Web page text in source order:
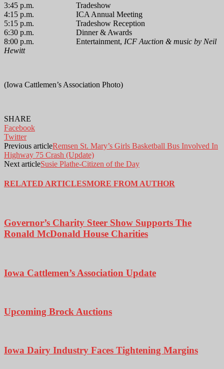
3:45 p.m. Tradeshow
4:15 p.m. ICA Annual Meeting
5:15 p.m. Tradeshow Reception
6:30 p.m. Dinner & Awards
8:00 p.m. Entertainment, ICF Auction & music by Neil
Hewitt
(Iowa Cattlemen’s Association Photo)
SHARE
Facebook
Twitter
Previous articleRemsen St. Mary’s Girls Basketball Bus Involved In
Highway 75 Crash (Update)
Next articleSusie Plathe-Citizen of the Day
RELATED ARTICLESMORE FROM AUTHOR
Governor’s Charity Steer Show Supports The
Ronald McDonald House Charities
Iowa Cattlemen’s Association Update
Upcoming Brock Auctions
Iowa Dairy Industry Faces Tightening Margins